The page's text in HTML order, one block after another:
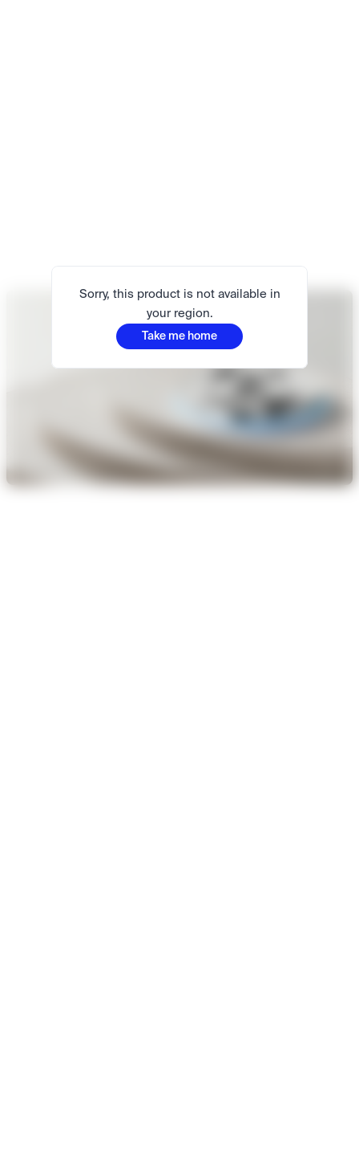
Sorry, this product is not available in
your region.
Take me home